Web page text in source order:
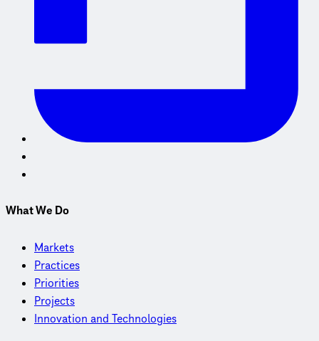
What We Do
Markets
Practices
Priorities
Projects
Innovation and Technologies